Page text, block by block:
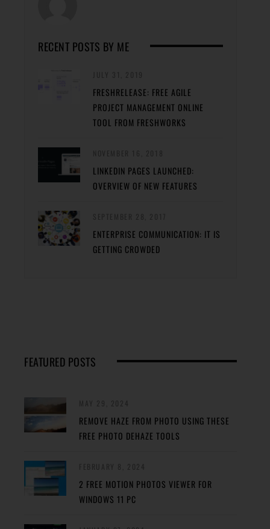
RECENT POSTS BY ME
FRESHRELEASE: FREE AGILE
PROJECT MANAGEMENT ONLINE
TOOL FROM FRESHWORKS
LINKEDIN PAGES LAUNCHED:
OVERVIEW OF NEW FEATURES
ENTERPRISE COMMUNICATION: IT IS
GETTING CROWDED
FEATURED POSTS
REMOVE HAZE FROM PHOTO USING THESE
FREE PHOTO DEHAZE TOOLS
2 FREE MOTION PHOTOS VIEWER FOR
WINDOWS 11 PC